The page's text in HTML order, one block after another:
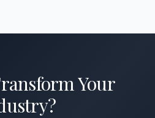
Your
?